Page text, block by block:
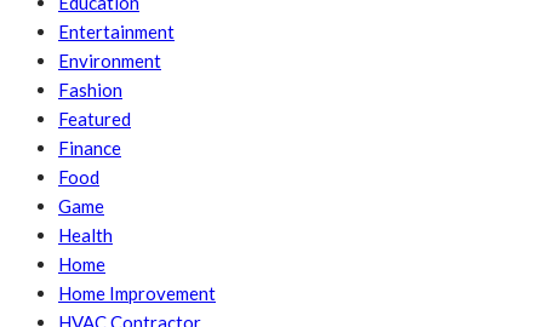
Entertainment
Environment
Fashion
Featured
Finance
Food
Game
Health
Home
Home Improvement
HVAC Contractor